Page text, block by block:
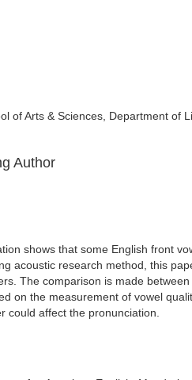
of Arts & Sciences, Department of
Author
shows that some English front
acoustic research method, this
The comparison is made
on the measurement of vowel
could affect the pronunciation.